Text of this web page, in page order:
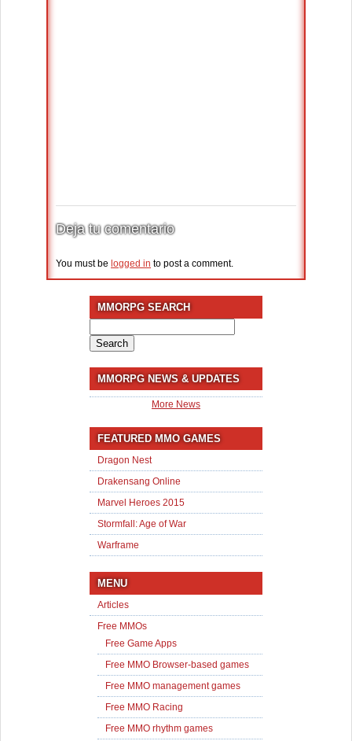
Deja tu comentario
You must be logged in to post a comment.
MMORPG SEARCH
for:
MMORPG NEWS & UPDATES
More News
FEATURED MMO GAMES
Dragon Nest
Drakensang Online
Marvel Heroes 2015
Stormfall: Age of War
Warframe
MENU
Articles
Free MMOs
Free Game Apps
Free MMO Browser-based games
Free MMO management games
Free MMO Racing
Free MMO rhythm games